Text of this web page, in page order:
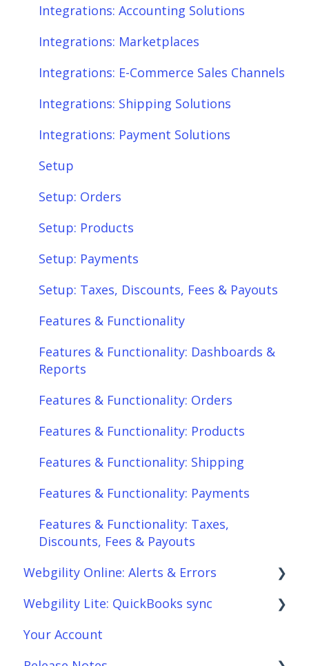
Integrations: Shipping Solutions
Integrations: Payment Solutions
Setup
Setup: Orders
Setup: Products
Setup: Customers
Setup: Shipping
Setup: Taxes, Discounts, Fees & Payouts
Features & Functionality
Features & Functionality: Different Tab
Features & Functionality: Products
Features & Functionality: Shipping
Features & Functionality: Payments
Features & Functionality: Taxes,
Scheduler
Webgility Analytics
Scheduler
Fees & Payouts
Shipping
Shopify
eBay
Amazon
SQL Errors
Integrations: Accounting Solutions
Integrations: Marketplaces
Integrations: E-Commerce Sales Channels
Integrations: Shipping Solutions
Integrations: Payment Solutions
Setup
Setup: Orders
Setup: Products
Setup: Payments
Setup: Taxes, Discounts, Fees & Payouts
Features & Functionality
Features & Functionality: Dashboards &
Reports
Features & Functionality: Orders
Features & Functionality: Products
Features & Functionality: Shipping
Features & Functionality: Payments
Features & Functionality: Taxes,
Discounts, Fees & Payouts
Webgility Online: Alerts & Errors
Order Download
Order Posting
Webgility Lite: QuickBooks sync
Setup Webgility Lite: QuickBooks sync
Your Account